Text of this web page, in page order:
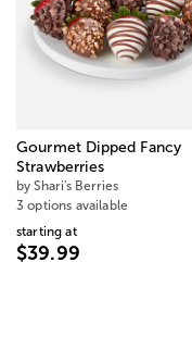
Gourmet Dipped Fancy
Strawberries
by Shari's Berries
3 options available
starting at
$39.99